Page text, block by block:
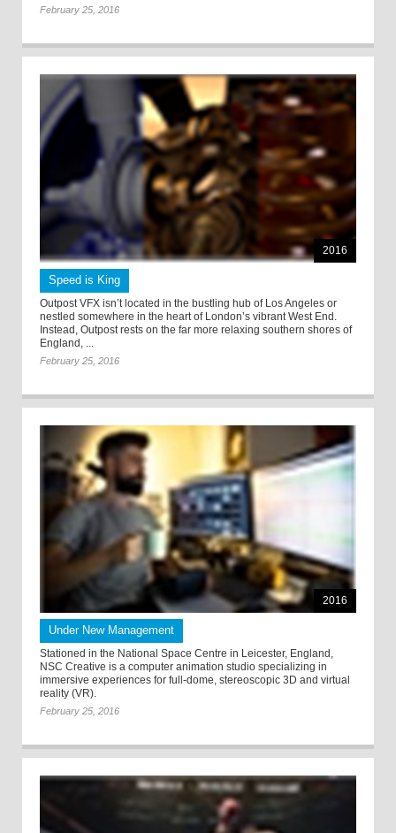
February 25, 2016
2016
Speed is King
Outpost VFX isn’t located in the bustling hub of Los Angeles or
nestled somewhere in the heart of London’s vibrant West End.
Instead, Outpost rests on the far more relaxing southern shores of
England, ...
February 25, 2016
2016
Under New Management
Stationed in the National Space Centre in Leicester, England,
NSC Creative is a computer animation studio specializing in
immersive experiences for full-dome, stereoscopic 3D and virtual
reality (VR).
February 25, 2016